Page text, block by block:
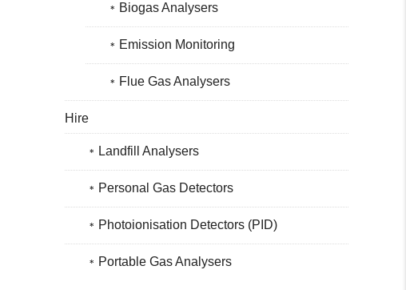
Biogas Analysers
Emission Monitoring
Flue Gas Analysers
Hire
Landfill Analysers
Personal Gas Detectors
Photoionisation Detectors (PID)
Portable Gas Analysers